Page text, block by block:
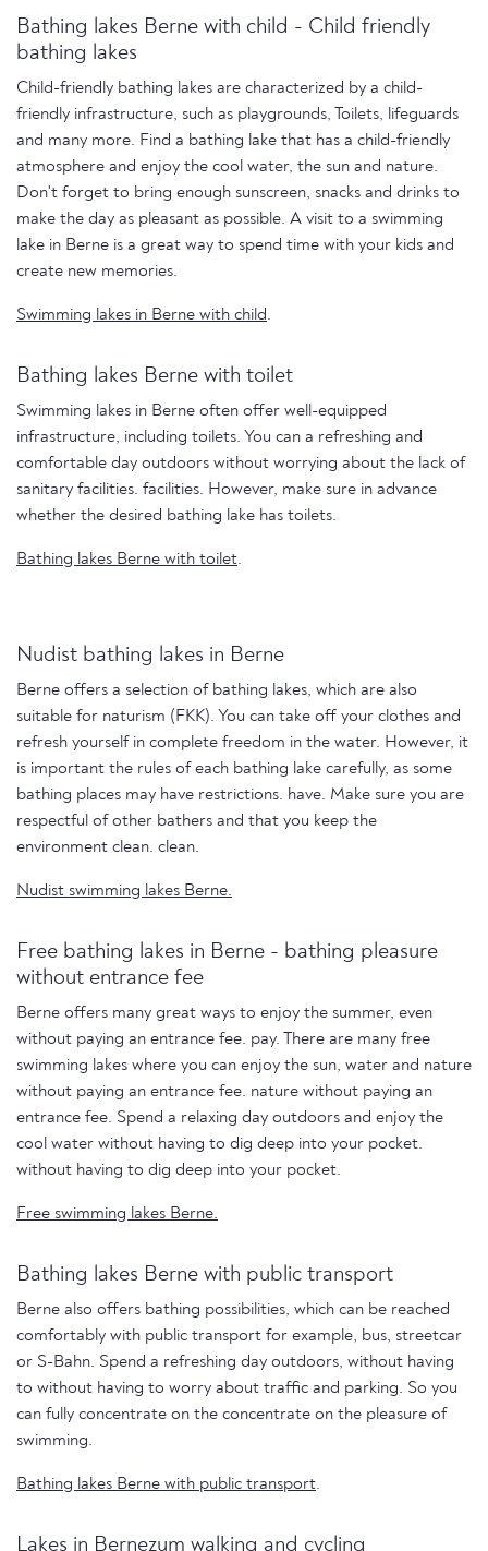
Bathing lakes Berne with child - Child friendly
bathing lakes
Child-friendly bathing lakes are characterized by a child-
friendly infrastructure, such as playgrounds, Toilets, lifeguards
and many more. Find a bathing lake that has a child-friendly
atmosphere and enjoy the cool water, the sun and nature.
Don't forget to bring enough sunscreen, snacks and drinks to
make the day as pleasant as possible. A visit to a swimming
lake in Berne is a great way to spend time with your kids and
create new memories.
Swimming lakes in Berne with child.
Bathing lakes Berne with toilet
Swimming lakes in Berne often offer well-equipped
infrastructure, including toilets. You can a refreshing and
comfortable day outdoors without worrying about the lack of
sanitary facilities. facilities. However, make sure in advance
whether the desired bathing lake has toilets.
Bathing lakes Berne with toilet.
Nudist bathing lakes in Berne
Berne offers a selection of bathing lakes, which are also
suitable for naturism (FKK). You can take off your clothes and
refresh yourself in complete freedom in the water. However, it
is important the rules of each bathing lake carefully, as some
bathing places may have restrictions. have. Make sure you are
respectful of other bathers and that you keep the
environment clean. clean.
Nudist swimming lakes Berne.
Free bathing lakes in Berne - bathing pleasure
without entrance fee
Berne offers many great ways to enjoy the summer, even
without paying an entrance fee. pay. There are many free
swimming lakes where you can enjoy the sun, water and nature
without paying an entrance fee. nature without paying an
entrance fee. Spend a relaxing day outdoors and enjoy the
cool water without having to dig deep into your pocket.
without having to dig deep into your pocket.
Free swimming lakes Berne.
Bathing lakes Berne with public transport
Berne also offers bathing possibilities, which can be reached
comfortably with public transport for example, bus, streetcar
or S-Bahn. Spend a refreshing day outdoors, without having
to without having to worry about traffic and parking. So you
can fully concentrate on the concentrate on the pleasure of
swimming.
Bathing lakes Berne with public transport.
Lakes in Bernezum walking and cycling